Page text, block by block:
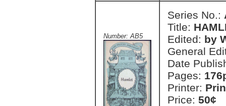
Number: AB5
Series No.:
Title:
Edited: by
General
Date
Pages:
Printer:
Price: 50¢